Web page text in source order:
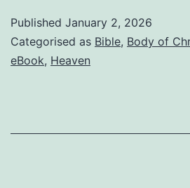
for
this
Published January 2, 2026
Categorised as Bible, Body of
eBook, Heaven